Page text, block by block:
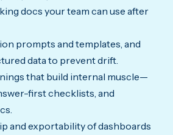
docs your team can use after
prompts and templates, and
data to prevent drift.
that build internal muscle—
first checklists, and
and exportability of dashboards